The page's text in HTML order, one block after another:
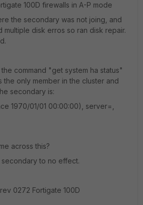
100D firewalls in A-P mode
the secondary was not joing, and
disk erros so ran disk repair.
command "get system ha status"
the only member in the cluster and
secondary is:
1970/01/01 00:00:00), server=,
across this?
to no effect.
0272 Fortigate 100D